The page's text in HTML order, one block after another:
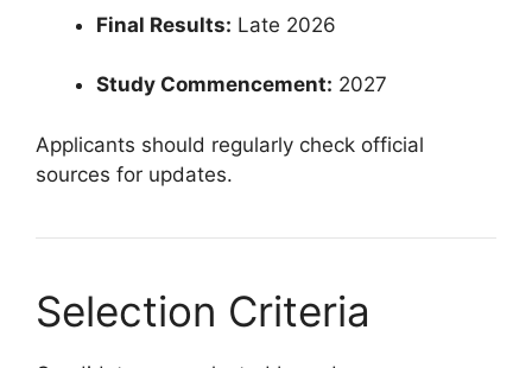
Final Results: Late 2026
Study Commencement: 2027
Applicants should regularly check official
sources for updates.
Selection Criteria